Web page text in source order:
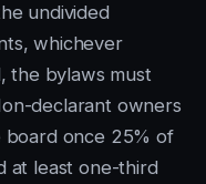
undivided
whichever
the bylaws must
declarant owners
board once 25% of
at least one-third